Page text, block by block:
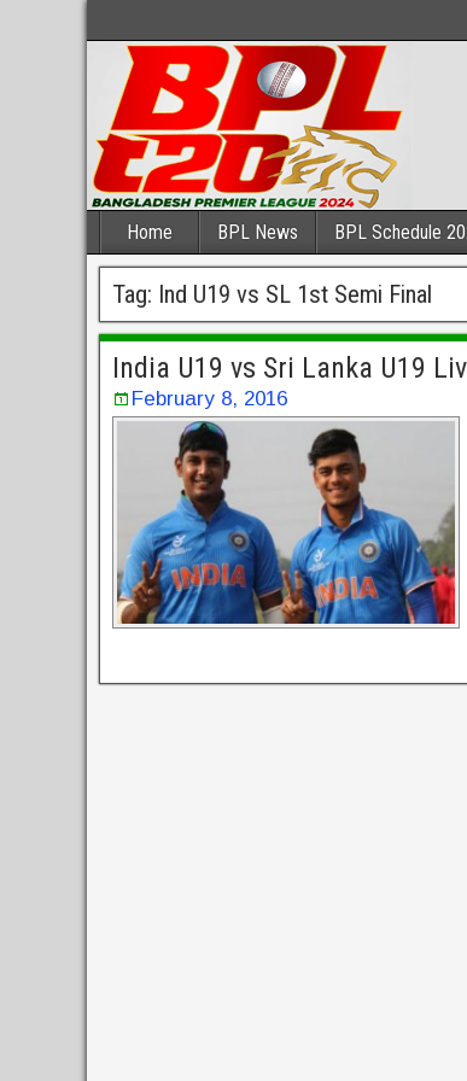
Home BPL News BPL Schedule
Tag: Ind U19 vs SL 1st Semi Final
India U19 vs Sri Lanka U19
February 8, 2016